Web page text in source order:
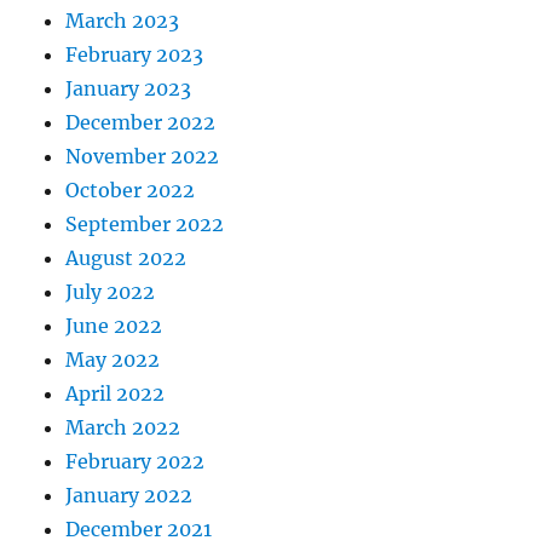
March 2023
February 2023
January 2023
December 2022
November 2022
October 2022
September 2022
August 2022
July 2022
June 2022
May 2022
April 2022
March 2022
February 2022
January 2022
December 2021